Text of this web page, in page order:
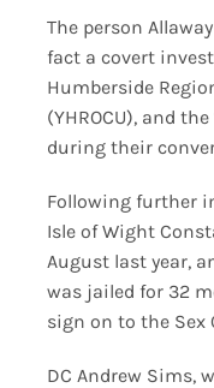
The person
fact a covert
Humberside
(YHROCU), and
during their
Following further
Isle of Wight
August last year,
was jailed for 32
sign on to the Sex
DC Andrew Sims,